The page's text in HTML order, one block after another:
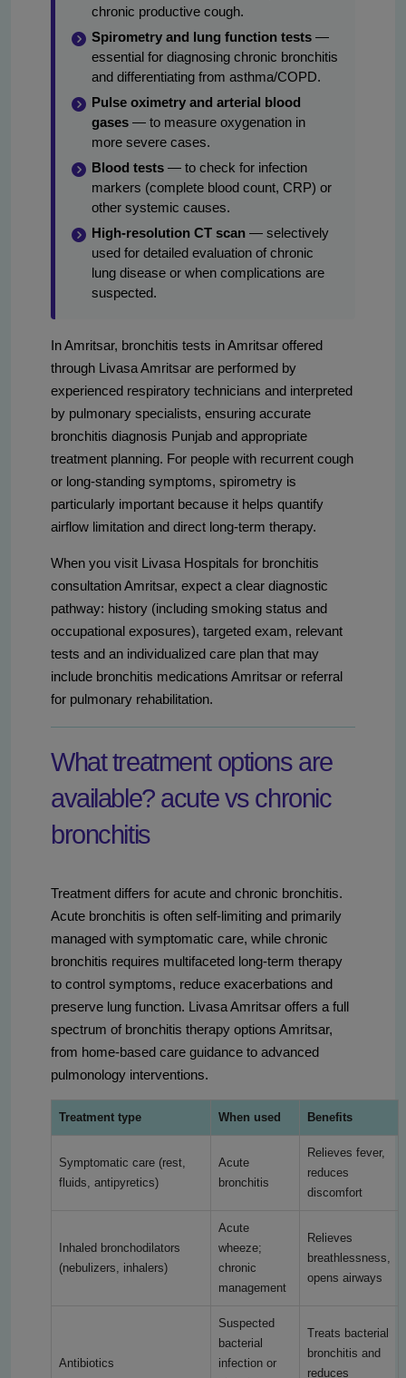
chronic productive cough.
Spirometry and lung function tests —
essential for diagnosing chronic bronchitis
and differentiating from asthma/COPD.
Pulse oximetry and arterial blood
gases — to measure oxygenation in
more severe cases.
Blood tests — to check for infection
markers (complete blood count, CRP) or
other systemic causes.
High-resolution CT scan — selectively
used for detailed evaluation of chronic
lung disease or when complications are
suspected.
In Amritsar, bronchitis tests in Amritsar offered
through Livasa Amritsar are performed by
experienced respiratory technicians and interpreted
by pulmonary specialists, ensuring accurate
bronchitis diagnosis Punjab and appropriate
treatment planning. For people with recurrent cough
or long-standing symptoms, spirometry is
particularly important because it helps quantify
airflow limitation and direct long-term therapy.
When you visit Livasa Hospitals for bronchitis
consultation Amritsar, expect a clear diagnostic
pathway: history (including smoking status and
occupational exposures), targeted exam, relevant
tests and an individualized care plan that may
include bronchitis medications Amritsar or referral
for pulmonary rehabilitation.
What treatment options are
available? acute vs chronic
bronchitis
Treatment differs for acute and chronic bronchitis.
Acute bronchitis is often self-limiting and primarily
managed with symptomatic care, while chronic
bronchitis requires multifaceted long-term therapy
to control symptoms, reduce exacerbations and
preserve lung function. Livasa Amritsar offers a full
spectrum of bronchitis therapy options Amritsar,
from home-based care guidance to advanced
pulmonology interventions.
Treatment type When used Benefits
Symptomatic care (rest,
fluids, antipyretics)
Acute
bronchitis
Relieves fever,
reduces
discomfort
Inhaled bronchodilators
(nebulizers, inhalers)
Acute
wheeze;
chronic
management
Relieves
breathlessness,
opens airways
Antibiotics
Suspected
bacterial
infection or
Treats bacterial
bronchitis and
reduces